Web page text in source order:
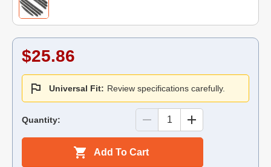
$25.86
Universal Fit: Review specifications carefully.
Quantity:
Add To Cart